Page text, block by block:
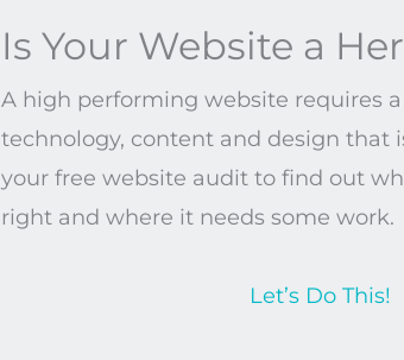
Is Your Website a
A high performing website requires
technology, content and design that
your free website audit to find out
right and where it needs some work.
Let’s Do This!